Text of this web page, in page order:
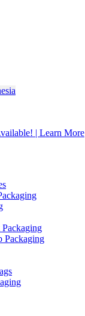
| Learn More
Packaging